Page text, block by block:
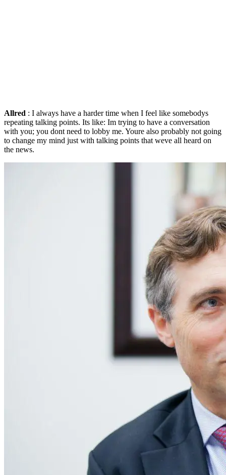
Allred : I always have a harder time when I feel like somebodys
repeating talking points. Its like: Im trying to have a conversation
with you; you dont need to lobby me. Youre also probably not going
to change my mind just with talking points that weve all heard on
the news.